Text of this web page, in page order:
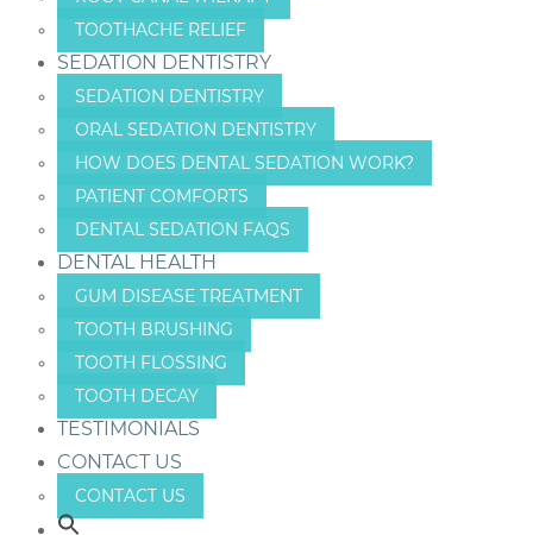
TOOTHACHE RELIEF
SEDATION DENTISTRY
SEDATION DENTISTRY
ORAL SEDATION DENTISTRY
HOW DOES DENTAL SEDATION WORK?
PATIENT COMFORTS
DENTAL SEDATION FAQS
DENTAL HEALTH
GUM DISEASE TREATMENT
TOOTH BRUSHING
TOOTH FLOSSING
TOOTH DECAY
TESTIMONIALS
CONTACT US
CONTACT US